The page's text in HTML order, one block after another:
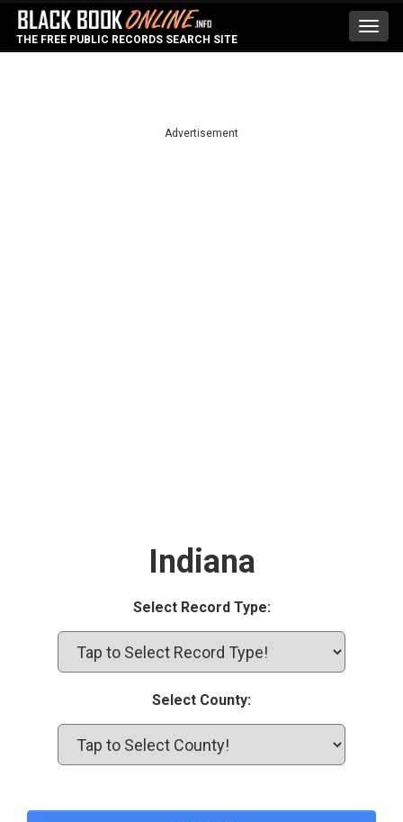
THE FREE PUBLIC RECORDS SEARCH SITE
Advertisement
Indiana
Select Record Type:
Select County: